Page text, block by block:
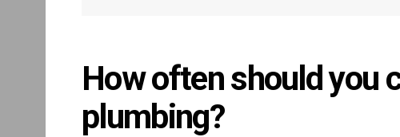
How often should you
plumbing?